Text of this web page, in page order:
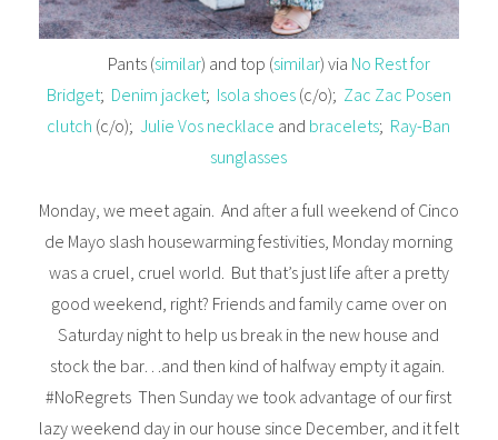
Pants (similar) and top (similar) via No Rest for
Bridget; Denim jacket; Isola shoes(c/o); Zac Zac Posen
clutch (c/o);Julie Vos necklace and bracelets; Ray-Ban
sunglasses
Monday, we meet again. And after a full weekend of Cinco
de Mayo slash housewarming festivities, Monday morning
was a cruel, cruel world. But that’s just life after a pretty
good weekend, right? Friends and family came over on
Saturday night to help us break in the new house and
stock the bar…and then kind of halfway empty it again.
#NoRegrets Then Sunday we took advantage of our first
lazy weekend day in our house since December, and it felt